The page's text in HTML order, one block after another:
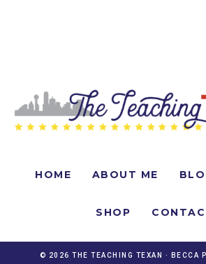
HOME ABOUT ME
SHOP
© 2026 THE TEACHING TEXAN · BECCA